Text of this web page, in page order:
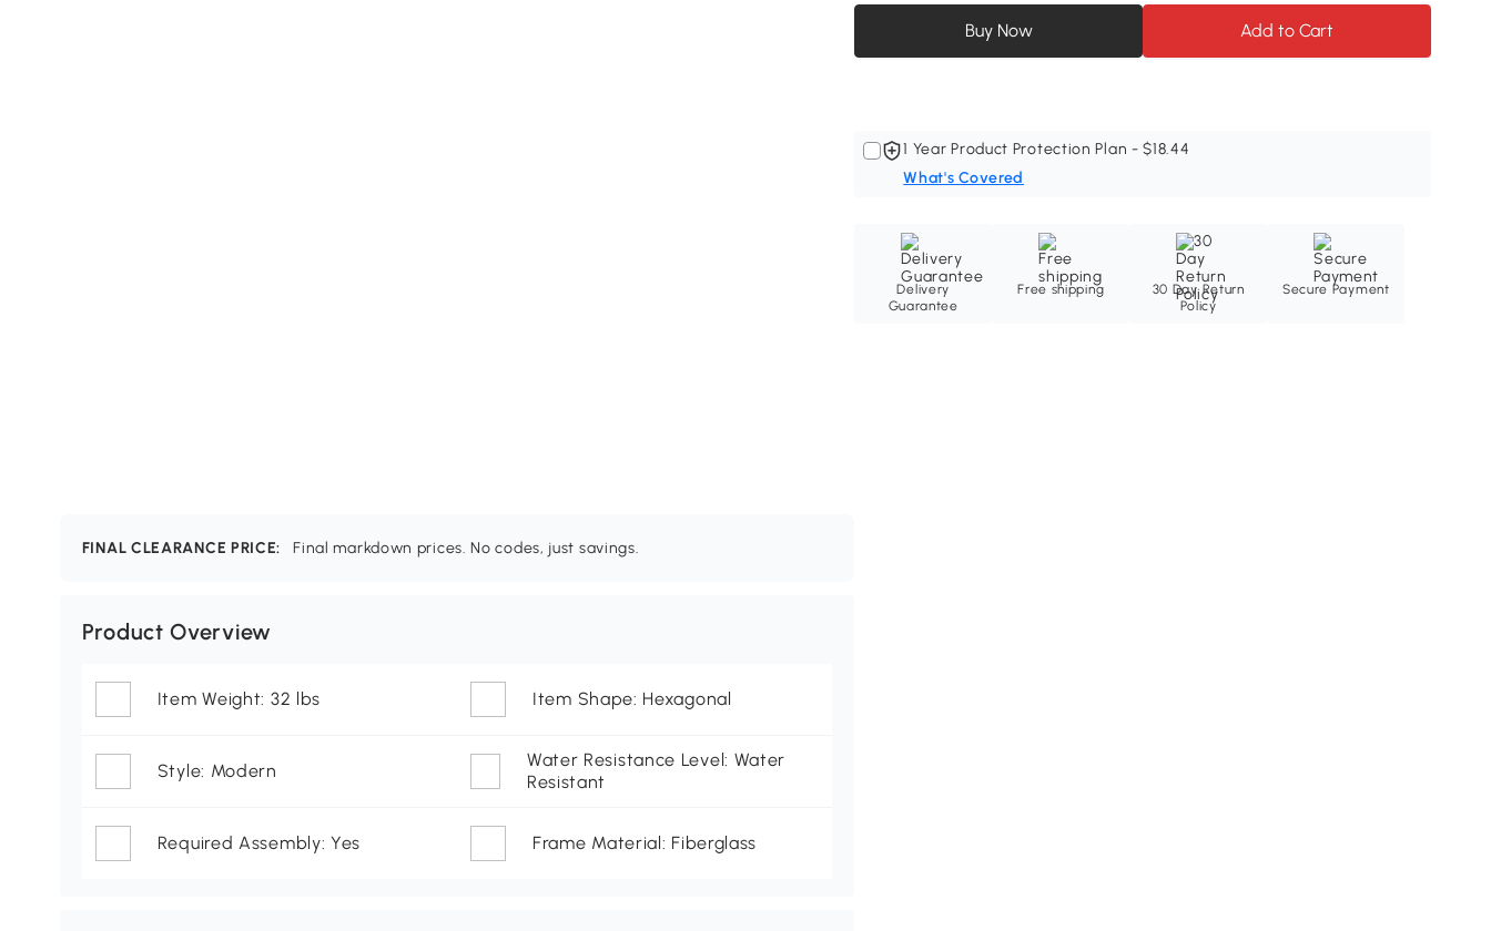
Buy Now Add to Cart
1 Year Product Protection Plan - $18.44
What's Covered
Delivery
Guarantee
Free shipping
30 Day Return
Policy
Secure Payment
FINAL CLEARANCE PRICE: Final markdown prices. No codes, just savings.
Product Overview
Item Weight: 32 lbs Item Shape: Hexagonal
Style: Modern
Water Resistance Level: Water
Resistant
Required Assembly: Yes Frame Material: Fiberglass